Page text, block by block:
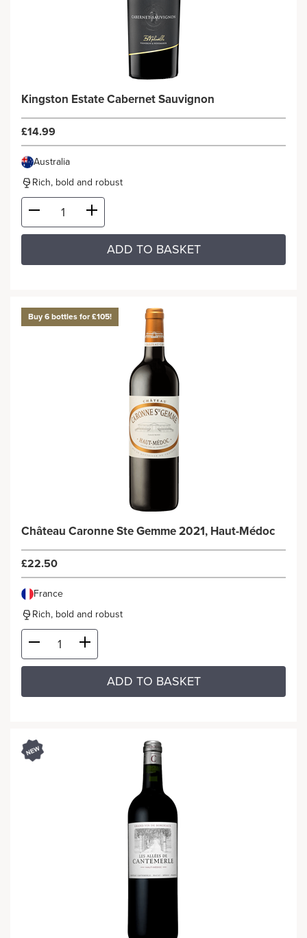
Kingston Estate Cabernet Sauvignon
£14.99
Australia
Rich, bold and robust
ADD TO BASKET
Buy 6 bottles for £105!
Château Caronne Ste Gemme 2021, Haut-Médoc
£22.50
France
Rich, bold and robust
ADD TO BASKET